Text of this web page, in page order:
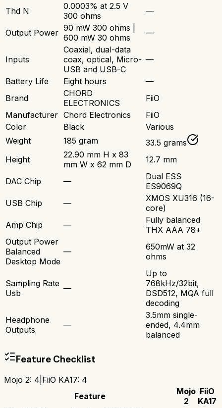
Thd N
0.0003% at 2.5 V
300 ohms
—
Output Power 90 mW 300 ohms |
600 mW 30 ohms
—
Inputs
Coaxial, dual-data
coax, optical, Micro-
USB and USB-C
—
Battery Life Eight hours
—
Brand
CHORD
ELECTRONICS
FiiO
Manufacturer Chord Electronics
FiiO
Color
Black
Various
Weight
185 gram
33.5 grams
Height
22.90 mm H x 83
mm W x 62 mm D
12.7 mm
DAC Chip —
Dual ESS
ES9069Q
USB Chip
—
XMOS XU316 (16-
core)
Amp Chip
—
Fully balanced
THX AAA 78+
Output Power
Balanced
Desktop Mode
—
650mW at 32
ohms
Sampling Rate
Usb
—
Up to
768kHz/32bit,
DSD512, MQA full
decoding
Headphone
Outputs
—
3.5mm single-
ended, 4.4mm
balanced
Feature Checklist
Mojo 2: 4 FiiO KA17: 4
Feature
Mojo
2
FiiO
KA17